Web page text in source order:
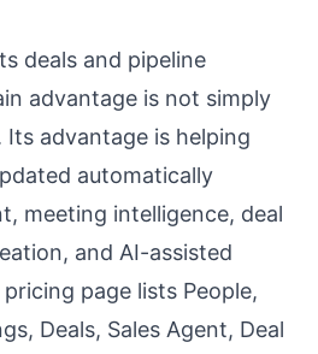
deals and pipeline
advantage is not simply
Its advantage is helping
automatically
meeting intelligence, deal
and AI-assisted
page lists People,
Deals, Sales Agent, Deal